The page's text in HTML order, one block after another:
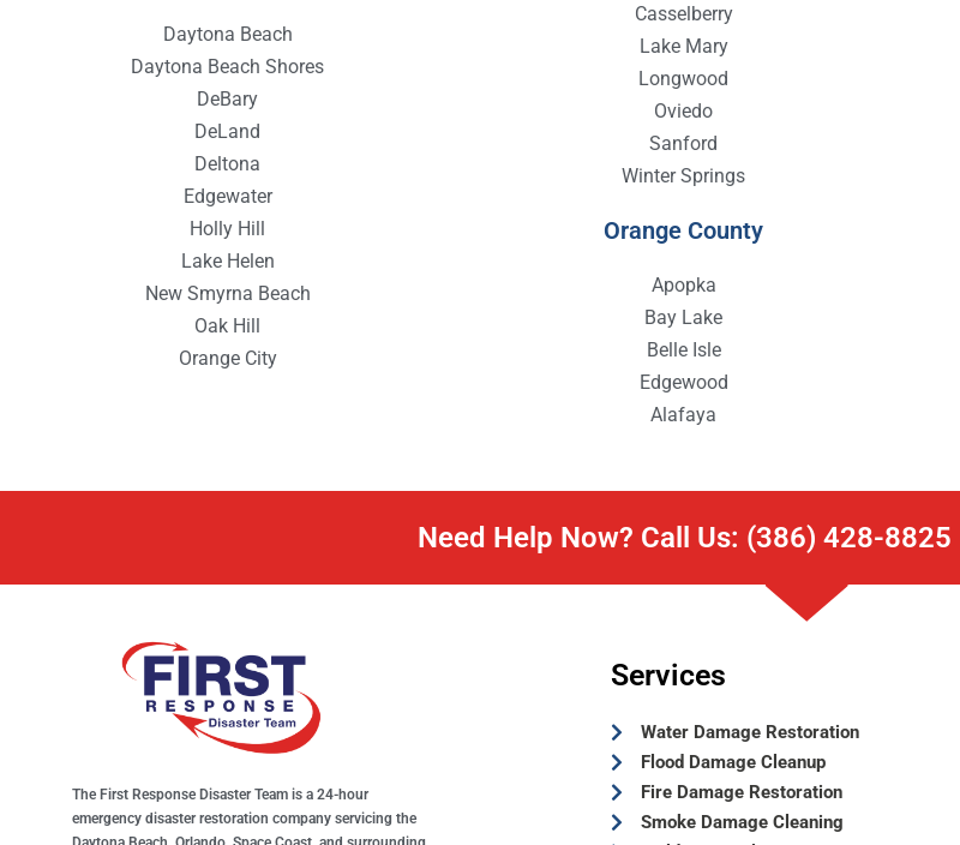
Daytona Beach
Daytona Beach Shores
DeBary
DeLand
Deltona
Edgewater
Holly Hill
Lake Helen
New Smyrna Beach
Oak Hill
Orange City
Casselberry
Lake Mary
Longwood
Oviedo
Sanford
Winter Springs
Orange County
Apopka
Bay Lake
Belle Isle
Edgewood
Alafaya
Need Help Now? Call Us: (386) 428-8825
The First Response Disaster Team is a 24-hour
emergency disaster restoration company servicing the
Services
Water Damage Restoration
Flood Damage Cleanup
Fire Damage Restoration
Smoke Damage Cleaning